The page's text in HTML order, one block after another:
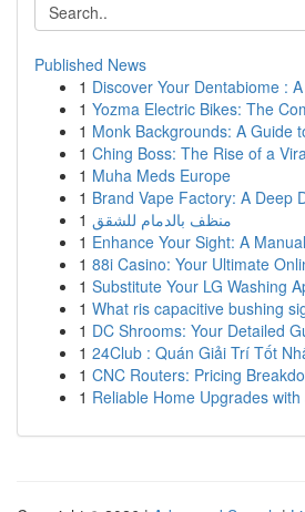
Published News
1 Discover Your Dentabiome :
1 Yozma Electric Bikes: The
1 Monk Backgrounds: A Guide
1 Ching Boss: The Rise of a
1 Muha Meds Europe
1 Brand Vape Factory: A Deep
1 منظف بالدمام للشقق
1 Enhance Your Sight: A
1 88i Casino: Your Ultimate
1 Substitute Your LG Washing
1 What ris capacitive bushing
1 DC Shrooms: Your Detailed
1 24Club : Quán Giải Trí Tốt
1 CNC Routers: Pricing
1 Reliable Home Upgrades